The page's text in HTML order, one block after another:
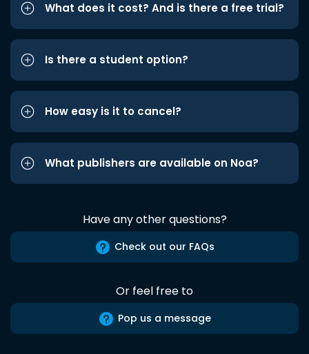
What does it cost? And is there a free trial?
Is there a student option?
How easy is it to cancel?
What publishers are available on Noa?
Have any other questions?
Check out our FAQs
Or feel free to
Pop us a message